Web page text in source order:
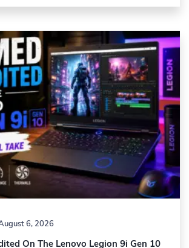
6, 2026
On The Lenovo Legion 9i Gen 10